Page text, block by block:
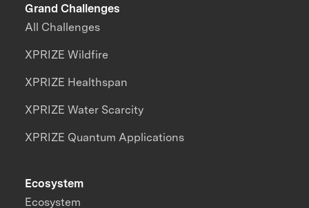
Grand Challenges
All Challenges
XPRIZE Wildfire
XPRIZE Healthspan
XPRIZE Water Scarcity
XPRIZE Quantum Applications
Ecosystem
Ecosystem